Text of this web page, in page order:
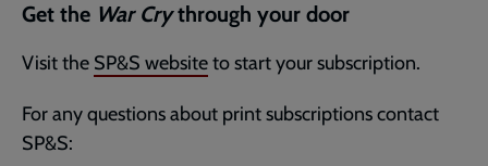
Get the War Crythrough your door
Visit the SP&S websiteto start your subscription.
For any questions about print subscriptions contact
SP&S: